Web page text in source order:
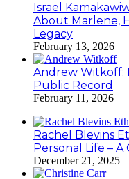
Israel
About Marlene,
Legacy
February 13, 2026
Andrew Witkoff:
Public Record
February 11, 2026
Rachel Blevins
Personal Life –
December 21, 2025